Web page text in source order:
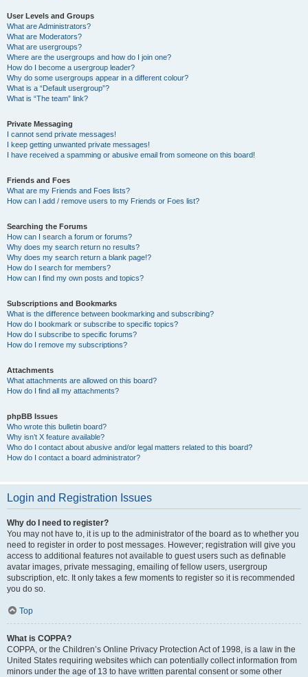
User Levels and Groups
What are Administrators?
What are Moderators?
What are usergroups?
Where are the usergroups and how do I join one?
How do I become a usergroup leader?
Why do some usergroups appear in a different colour?
What is a “Default usergroup”?
What is “The team” link?
Private Messaging
I cannot send private messages!
I keep getting unwanted private messages!
I have received a spamming or abusive email from someone on this board!
Friends and Foes
What are my Friends and Foes lists?
How can I add / remove users to my Friends or Foes list?
Searching the Forums
How can I search a forum or forums?
Why does my search return no results?
Why does my search return a blank page!?
How do I search for members?
How can I find my own posts and topics?
Subscriptions and Bookmarks
What is the difference between bookmarking and subscribing?
How do I bookmark or subscribe to specific topics?
How do I subscribe to specific forums?
How do I remove my subscriptions?
Attachments
What attachments are allowed on this board?
How do I find all my attachments?
phpBB Issues
Who wrote this bulletin board?
Why isn’t X feature available?
Who do I contact about abusive and/or legal matters related to this board?
How do I contact a board administrator?
Login and Registration Issues
Why do I need to register?
You may not have to, it is up to the administrator of the board as to whether you
need to register in order to post messages. However; registration will give you
access to additional features not available to guest users such as definable
avatar images, private messaging, emailing of fellow users, usergroup
subscription, etc. It only takes a few moments to register so it is recommended
you do so.
Top
What is COPPA?
COPPA, or the Children’s Online Privacy Protection Act of 1998, is a law in the
United States requiring websites which can potentially collect information from
minors under the age of 13 to have written parental consent or some other